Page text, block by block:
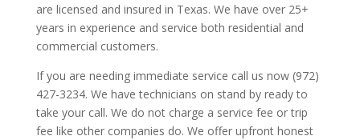
are licensed and insured in Texas. We have over 25+
years in experience and service both residential and
commercial customers.
If you are needing immediate service call us now (972)
427-3234. We have technicians on stand by ready to
take your call. We do not charge a service fee or trip
fee like other companies do. We offer upfront honest